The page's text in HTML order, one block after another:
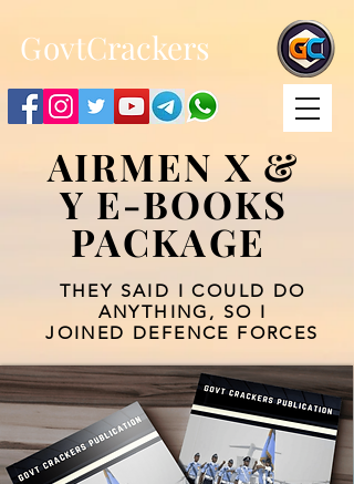
GovtCrackers
AIRMEN X &
Y E-BOOKS
PACKAGE
THEY SAID I COULD DO
ANYTHING, SO I
JOINED DEFENCE FORCES